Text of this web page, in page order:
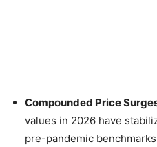
Compounded Price
values in 2026 have
pre-pandemic